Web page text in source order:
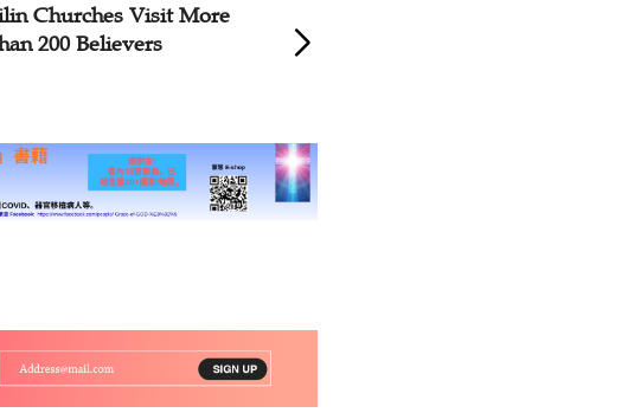
Churches Visit More
200 Believers